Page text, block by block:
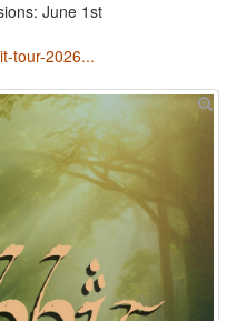
June 1st
tour-2026...